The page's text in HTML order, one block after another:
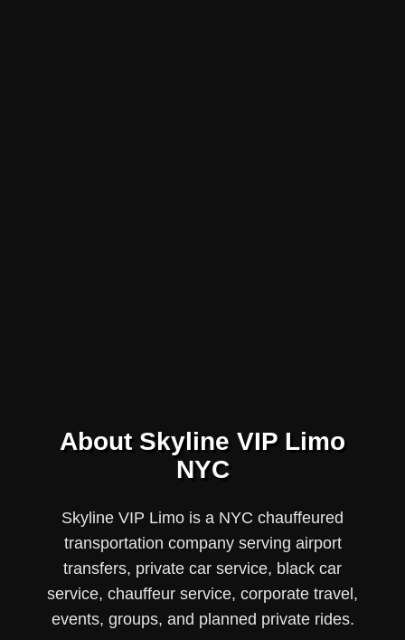
About Skyline VIP Limo
NYC
Skyline VIP Limo is a NYC chauffeured
transportation company serving airport
transfers, private car service, black car
service, chauffeur service, corporate travel,
events, groups, and planned private rides.